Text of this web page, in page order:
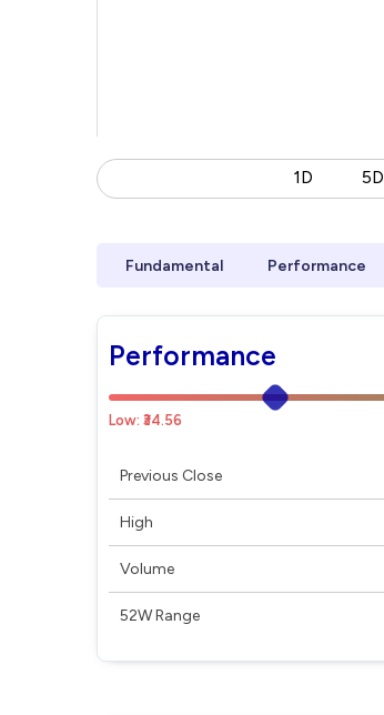
1D 5D
Fundamental Performance
Performance
Low: ₹34.56
Previous Close
High
Volume
52W Range